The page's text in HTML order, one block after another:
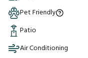
Pet Friendly
Patio
Air Conditioning